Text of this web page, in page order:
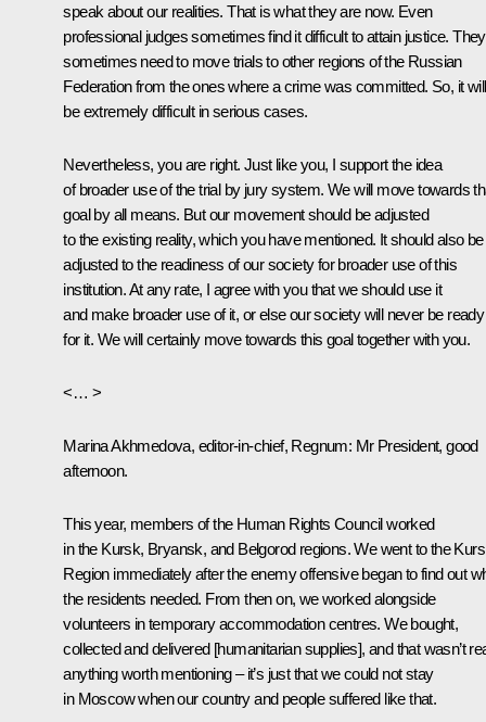
speak about our realities. That is what they are now. Even
professional judges sometimes find it difficult to attain justice. They
sometimes need to move trials to other regions of the Russian
Federation from the ones where a crime was committed. So, it will
be extremely difficult in serious cases.
Nevertheless, you are right. Just like you, I support the idea
of broader use of the trial by jury system. We will move towards
goal by all means. But our movement should be adjusted
to the existing reality, which you have mentioned. It should also be
adjusted to the readiness of our society for broader use of this
institution. At any rate, I agree with you that we should use it
and make broader use of it, or else our society will never be ready
for it. We will certainly move towards this goal together with you.
<… >
Marina Akhmedova, editor-in-chief, Regnum: Mr President, good
afternoon.
This year, members of the Human Rights Council worked
in the Kursk, Bryansk, and Belgorod regions. We went to the
Region immediately after the enemy offensive began to find out
the residents needed. From then on, we worked alongside
volunteers in temporary accommodation centres. We bought,
collected and delivered [humanitarian supplies], and that wasn’t
anything worth mentioning – it’s just that we could not stay
in Moscow when our country and people suffered like that.